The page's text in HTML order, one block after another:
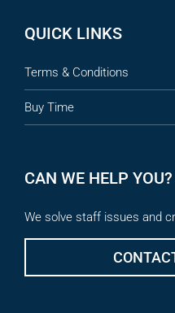
QUICK LINKS
Terms & Conditions
Buy Time
CAN WE HELP YOU?
We solve staff issues and